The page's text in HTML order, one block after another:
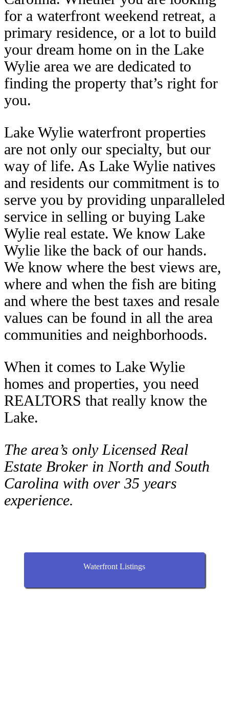
for a waterfront weekend retreat, a
primary residence, or a lot to build
your dream home on in the Lake
Wylie area we are dedicated to
finding the property that’s right for
you.
Lake Wylie waterfront properties
are not only our specialty, but our
way of life. As Lake Wylie natives
and residents our commitment is to
serve you by providing unparalleled
service in selling or buying Lake
Wylie real estate. We know Lake
Wylie like the back of our hands.
We know where the best views are,
where and when the fish are biting
and where the best taxes and resale
values can be found in all the area
communities and neighborhoods.
When it comes to Lake Wylie
homes and properties, you need
REALTORS that really know the
Lake.
The area’s only Licensed Real
Estate Broker in North and South
Carolina with over 35 years
experience.
Waterfront Listings